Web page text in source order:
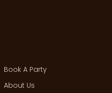
Book A Party
About Us